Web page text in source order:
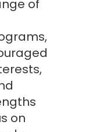
of
on